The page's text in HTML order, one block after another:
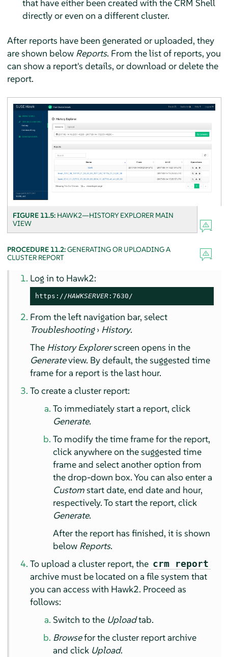
that have either been created with the CRM Shell
directly or even on a different cluster.
After reports have been generated or uploaded, they
are shown below Reports. From the list of reports, you
can show a report's details, or download or delete the
report.
FIGURE 11.5: HAWK2—HISTORY EXPLORER MAIN
VIEW
PROCEDURE 11.2:GENERATING OR UPLOADING A
CLUSTER REPORT
Log in to Hawk2:
https://HAWKSERVER :7630/
From the left navigation bar, select
Troubleshooting› History.
The History Explorerscreen opens in the
Generateview. By default, the suggested time
frame for a report is the last hour.
To create a cluster report:
To immediately start a report, click
Generate.
To modify the time frame for the report,
click anywhere on the suggested time
frame and select another option from
the drop-down box. You can also enter a
Custom start date, end date and hour,
respectively. To start the report, click
Generate.
After the report has finished, it is shown
below Reports.
To upload a cluster report, the crm report
archive must be located on a file system that
you can access with Hawk2. Proceed as
follows:
Switch to the Uploadtab.
Browsefor the cluster report archive
and click Upload.